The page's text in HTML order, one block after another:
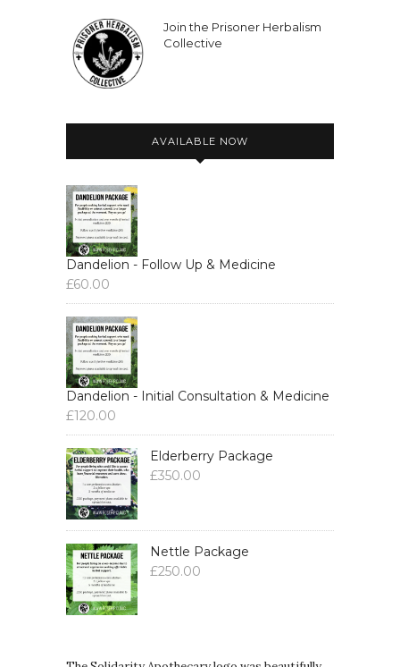
Join the Prisoner Herbalism
Collective
AVAILABLE NOW
Dandelion - Follow Up & Medicine
£60.00
Dandelion - Initial Consultation & Medicine
£120.00
Elderberry Package
£350.00
Nettle Package
£250.00